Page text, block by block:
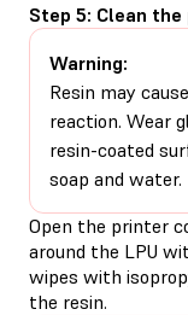
Step 5: Clean
Warning:
Resin may
reaction. Wear
resin-coated
soap and water.
Open the printer
around the LPU
wipes with
the resin.